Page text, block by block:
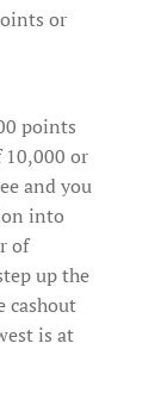
or
points
or
and you
into
of
up the
cashout
is at